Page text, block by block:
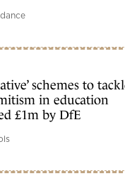
schemes to
in education
£1m by DfE